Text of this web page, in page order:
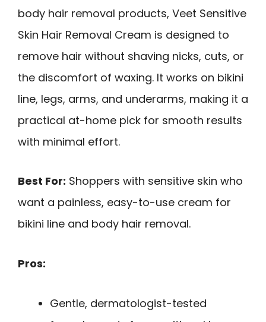
body hair removal products, Veet Sensitive
Skin Hair Removal Cream is designed to
remove hair without shaving nicks, cuts, or
the discomfort of waxing. It works on bikini
line, legs, arms, and underarms, making it a
practical at-home pick for smooth results
with minimal effort.
Best For: Shoppers with sensitive skin who
want a painless, easy-to-use cream for
bikini line and body hair removal.
Pros:
Gentle, dermatologist-tested